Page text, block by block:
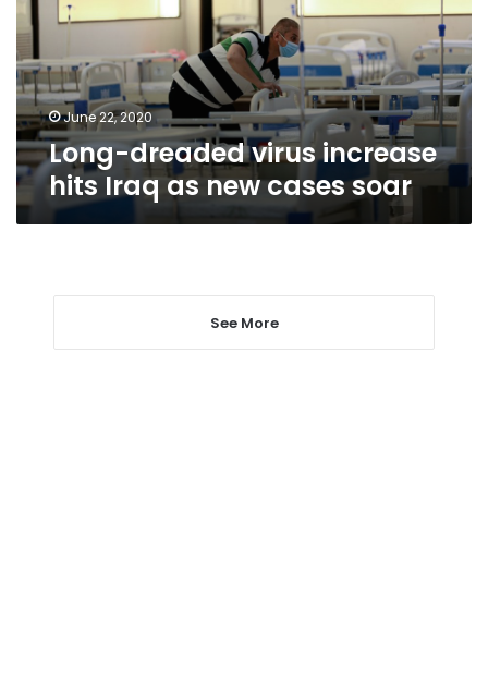
Iraq
as
new
cases
soar
June 22, 2020
Long-dreaded virus increase
hits Iraq as new cases soar
See More